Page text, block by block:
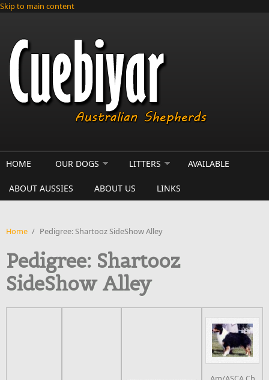
Skip to main content
HOME OUR DOGS LITTERS AVAILABLE
ABOUT AUSSIES ABOUT US LINKS
Home / Pedigree: Shartooz SideShow Alley
Pedigree: Shartooz
SideShow Alley